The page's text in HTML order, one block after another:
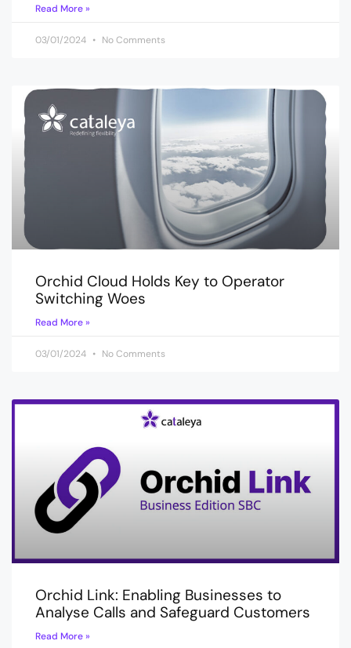
Read More »
03/01/2024 No Comments
Orchid Cloud Holds Key to Operator
Switching Woes
Read More »
03/01/2024 No Comments
Orchid Link: Enabling Businesses to
Analyse Calls and Safeguard Customers
Read More »